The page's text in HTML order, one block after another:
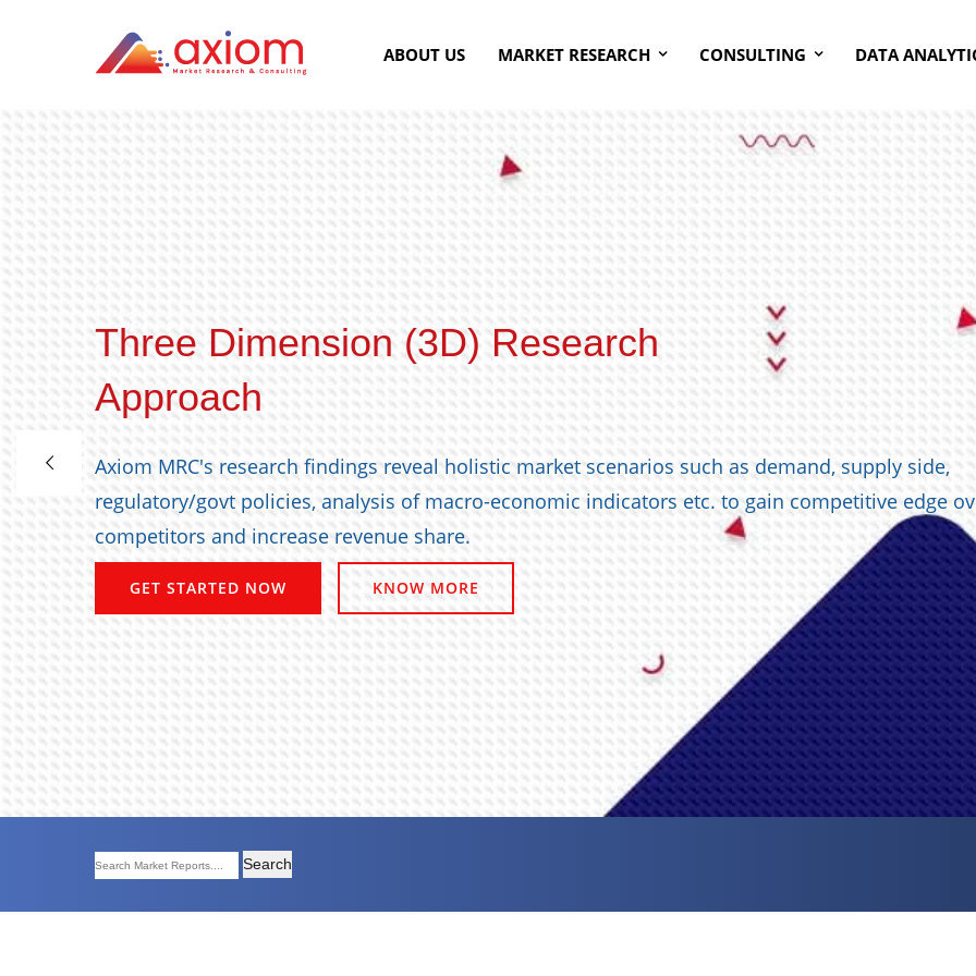
ABOUT US MARKET RESEARCH CONSULTING DATA
Three Dimension (3D) Research
Approach
Axiom MRC's research findings reveal holistic market scenarios such as demand, supply side,
regulatory/govt policies, analysis of macro-economic indicators etc. to gain competitive edge
competitors and increase revenue share.
GET STARTED NOW KNOW MORE
Search